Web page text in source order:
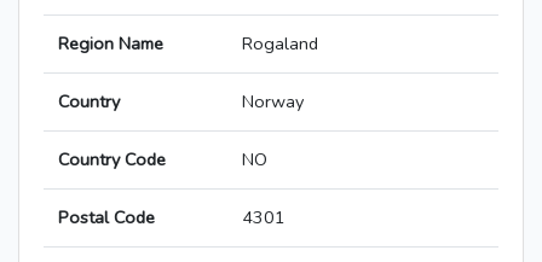
Region Name Rogaland
Country Norway
Country Code NO
Postal Code 4301